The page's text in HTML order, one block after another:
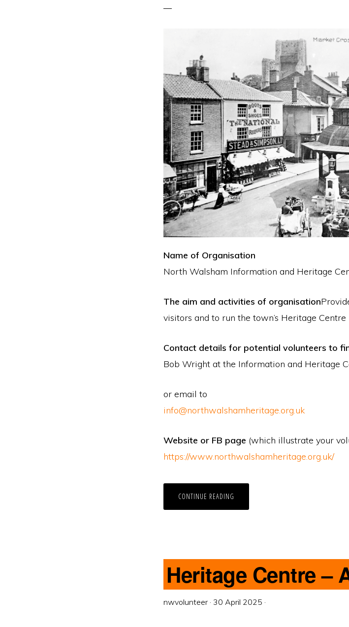
Name of Organisation
North Walsham Information and Heritage
The aim and activities of organisation
visitors and to run the town’s Heritage Centre
Contact details for potential volunteers to
Bob Wright at the Information and Heritage
or email to
info@northwalshamheritage.org.uk
Website or FB page (which illustrate your
https://www.northwalshamheritage.org.uk/
CONTINUE READING
Heritage Centre –
nwvolunteer · 30 April 2025 ·